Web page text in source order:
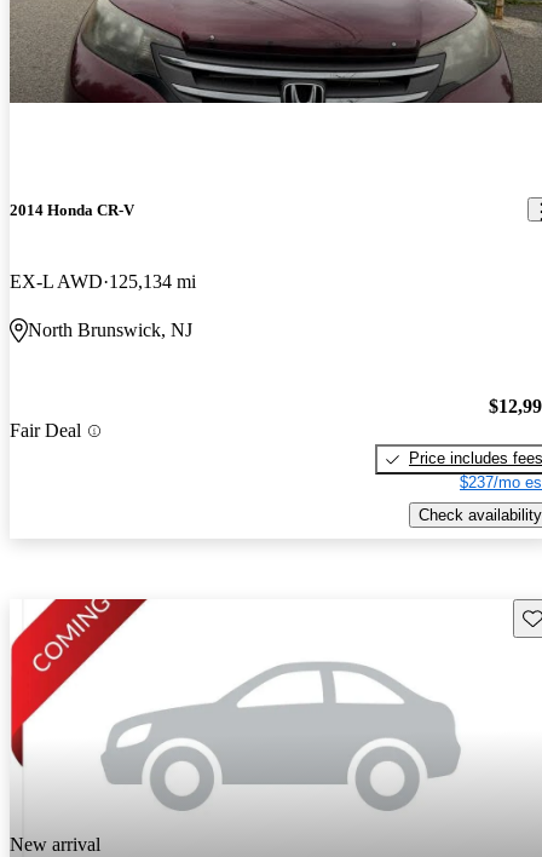
2014 Honda CR-V
EX-L AWD 125,134 mi
North Brunswick, NJ
Fair Deal
Price includes fees
$237/mo
Check availability
New arrival